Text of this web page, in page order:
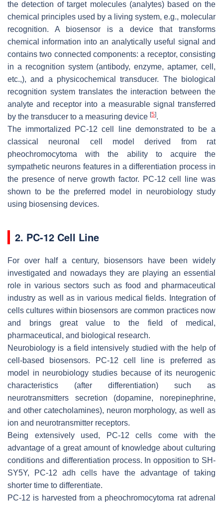
the detection of target molecules (analytes) based on the
chemical principles used by a living system, e.g., molecular
recognition. A biosensor is a device that transforms
chemical information into an analytically useful signal and
contains two connected components: a receptor, consisting
in a recognition system (antibody, enzyme, aptamer, cell,
etc.,), and a physicochemical transducer. The biological
recognition system translates the interaction between the
analyte and receptor into a measurable signal transferred
by the transducer to a measuring device [5].
The immortalized PC-12 cell line demonstrated to be a
classical neuronal cell model derived from rat
pheochromocytoma with the ability to acquire the
sympathetic neurons features in a differentiation process in
the presence of nerve growth factor. PC-12 cell line was
shown to be the preferred model in neurobiology study
using biosensing devices.
2. PC-12 Cell Line
For over half a century, biosensors have been widely
investigated and nowadays they are playing an essential
role in various sectors such as food and pharmaceutical
industry as well as in various medical fields. Integration of
cells cultures within biosensors are common practices now
and brings great value to the field of medical,
pharmaceutical, and biological research.
Neurobiology is a field intensively studied with the help of
cell-based biosensors. PC-12 cell line is preferred as
model in neurobiology studies because of its neurogenic
characteristics (after differentiation) such as
neurotransmitters secretion (dopamine, norepinephrine,
and other catecholamines), neuron morphology, as well as
ion and neurotransmitter receptors.
Being extensively used, PC-12 cells come with the
advantage of a great amount of knowledge about culturing
conditions and differentiation process. In opposition to SH-
SY5Y, PC-12 adh cells have the advantage of taking
shorter time to differentiate.
PC-12 is harvested from a pheochromocytoma rat adrenal